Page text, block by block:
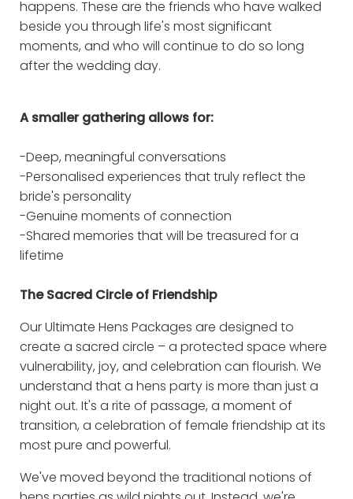
happens. These are the friends who have walked
beside you through life's most significant
moments, and who will continue to do so long
after the wedding day.
A smaller gathering allows for:
-Deep, meaningful conversations
-Personalised experiences that truly reflect the
bride's personality
-Genuine moments of connection
-Shared memories that will be treasured for a
lifetime
The Sacred Circle of Friendship
Our Ultimate Hens Packages are designed to
create a sacred circle – a protected space where
vulnerability, joy, and celebration can flourish. We
understand that a hens party is more than just a
night out. It's a rite of passage, a moment of
transition, a celebration of female friendship at its
most pure and powerful.
We've moved beyond the traditional notions of